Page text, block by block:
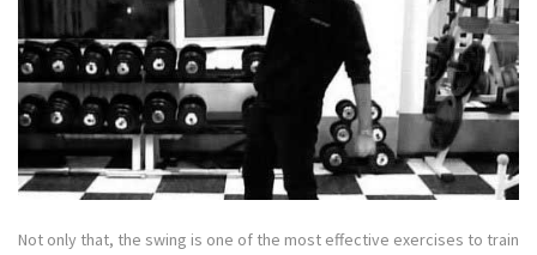
Not only that, the swing is one of the most effective exercises to train